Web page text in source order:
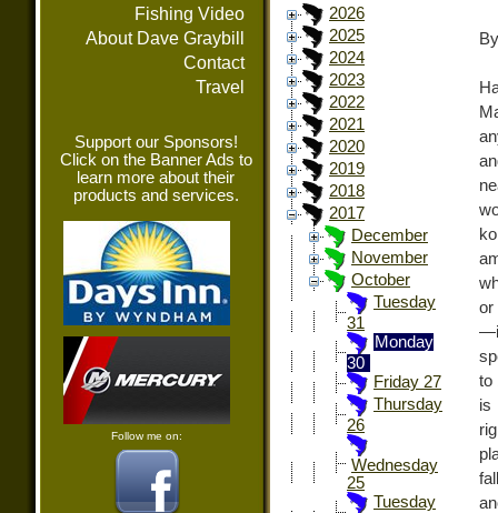
Fishing Video
About Dave Graybill
Contact
Travel
Support our Sponsors!
Click on the Banner Ads to
learn more about their
products and services.
Follow me on:
2026
2025
2024
2023
2022
2021
2020
2019
2018
2017
December
November
October
Tuesday
31
Monday
30
Friday 27
Thursday
26
Wednesday
25
Tuesday
or
to
is